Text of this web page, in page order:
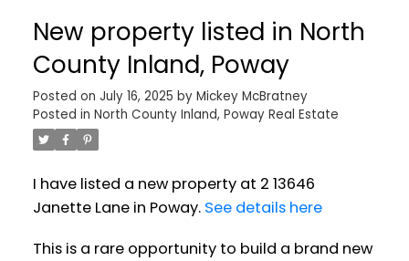
New property listed in North
County Inland, Poway
Posted on July 16, 2025 by Mickey McBratney
Posted in North County Inland, Poway Real Estate
I have listed a new property at 2 13646
Janette Lane in Poway. See details here
This is a rare opportunity to build a brand new